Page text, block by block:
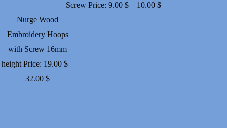
Screw Price: 9.00 $ – 10.00 $Price
Nurge Wood
Embroidery Hoops
with Screw 16mm
height Price: 19.00 $ –
32.00 $Price